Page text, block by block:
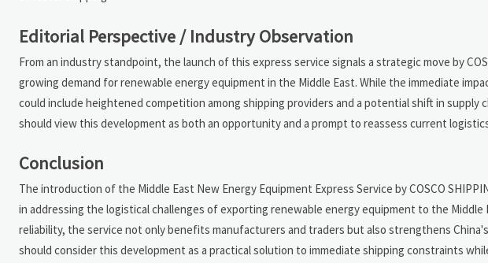
Editorial Perspective / Industry Observation
From an industry standpoint, the launch of this express service signals a strategic move by
growing demand for renewable energy equipment in the Middle East. While the immediate
could include heightened competition among shipping providers and a potential shift in
should view this development as both an opportunity and a prompt to reassess current
Conclusion
The introduction of the Middle East New Energy Equipment Express Service by COSCO
in addressing the logistical challenges of exporting renewable energy equipment to the
reliability, the service not only benefits manufacturers and traders but also strengthens
should consider this development as a practical solution to immediate shipping constraints